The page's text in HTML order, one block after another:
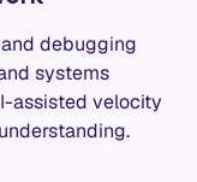
debugging
systems
assisted velocity